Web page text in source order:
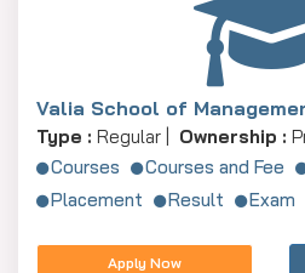
Valia School of
Type : Regular | Ownership :
Courses
Courses and Fee
Placement
Result Exam
Apply Now